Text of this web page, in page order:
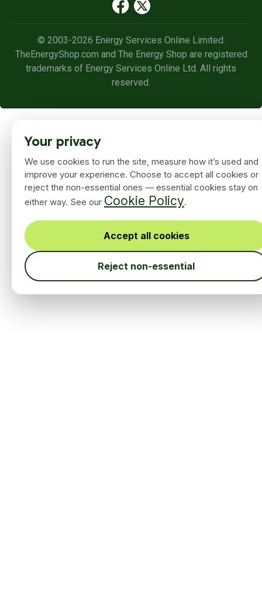
© 2003-2026 Energy Services Online Limited.
TheEnergyShop.com and The Energy Shop are registered
trademarks of Energy Services Online Ltd. All rights
reserved.
Your privacy
We use cookies to run the site, measure how it’s used and
improve your experience. Choose to accept all cookies or
reject the non-essential ones — essential cookies stay on
either way. See our Cookie Policy.
Reject non-essential
Accept all cookies